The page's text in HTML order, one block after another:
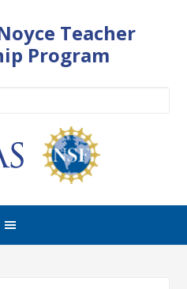
Teacher
Program